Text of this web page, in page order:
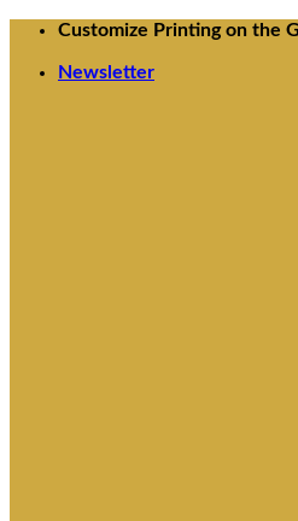
Skip
content
Customize Printing on the
Newsletter